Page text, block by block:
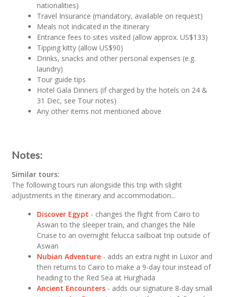
nationalities)
Travel Insurance (mandatory, available on request)
Meals not indicated in the itinerary
Entrance fees to sites visited (allow approx. US$133)
Tipping kitty (allow US$90)
Drinks, snacks and other personal expenses (e.g.
laundry)
Tour guide tips
Hotel Gala Dinners (if charged by the hotels on 24 &
31 Dec, see Tour notes)
Any other items not mentioned above
Notes:
Similar tours:
The following tours run alongside this trip with slight
adjustments in the itinerary and accommodation...
Discover Egypt - changes the flight from Cairo to
Aswan to the sleeper train, and changes the Nile
Cruise to an overnight felucca sailboat trip outside of
Aswan
Nubian Adventure - adds an extra night in Luxor and
then returns to Cairo to make a 9-day tour instead of
heading to the Red Sea at Hurghada
Ancient Encounters - adds our signature 8-day small